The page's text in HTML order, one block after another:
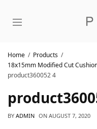
Home
Products
18x15mm Modified Cut
product360052 4
BY ADMIN ON AUGUST 7, 2020